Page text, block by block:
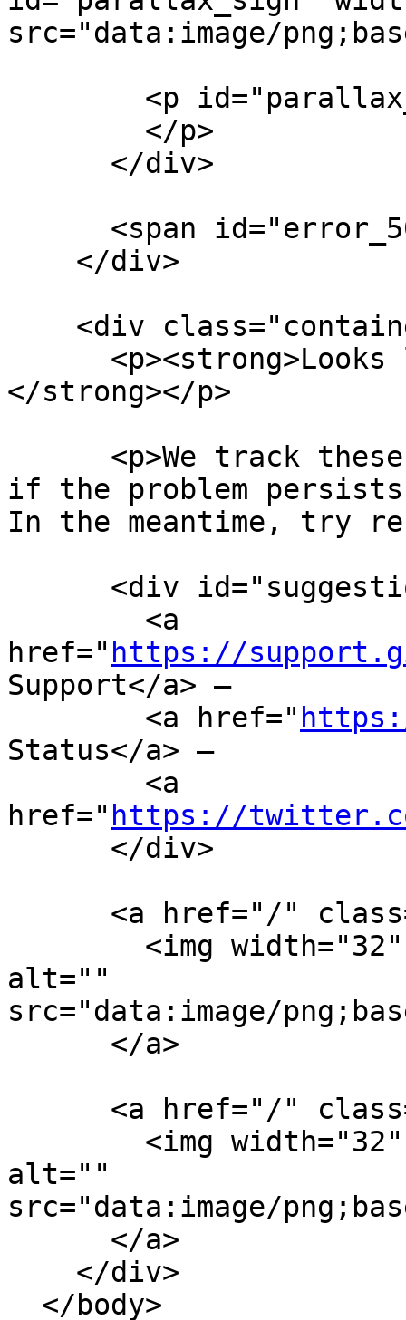
https://
Support</a> —
        <a href="
Status</a> —
href=" https://
alt=""
src="data:image/
alt=""
src="data:image/